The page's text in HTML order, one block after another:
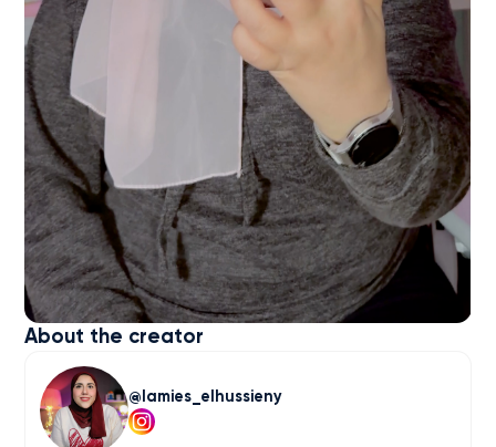
About the creator
lamies_elhussieny